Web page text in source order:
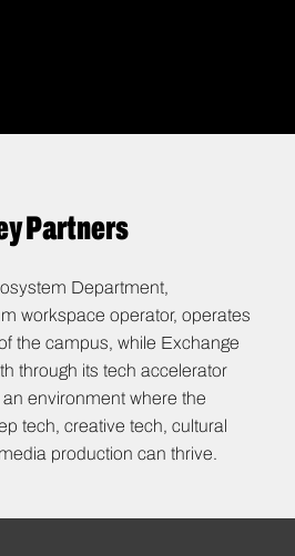
Partners
Department,
workspace operator, operates
the campus, while Exchange
through its tech accelerator
environment where the
tech, creative tech, cultural
production can thrive.